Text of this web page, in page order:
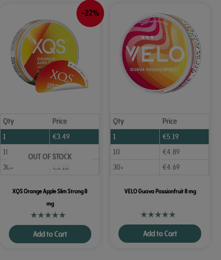
-22%
Qty
Price
1
€3.49
10
€3.34
30+
€ 3.18
OUT OF STOCK
XQS Orange Apple Slim Strong 8
mg
Add to Cart
Qty
Price
1
€5.19
10
€4.89
30+
€4.69
VELO Guava Passionfruit 8 mg
Add to Cart